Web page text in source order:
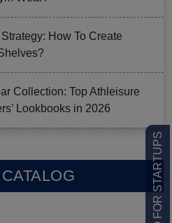
How To Create
Collection: Top Athleisure
Lookbooks in 2026